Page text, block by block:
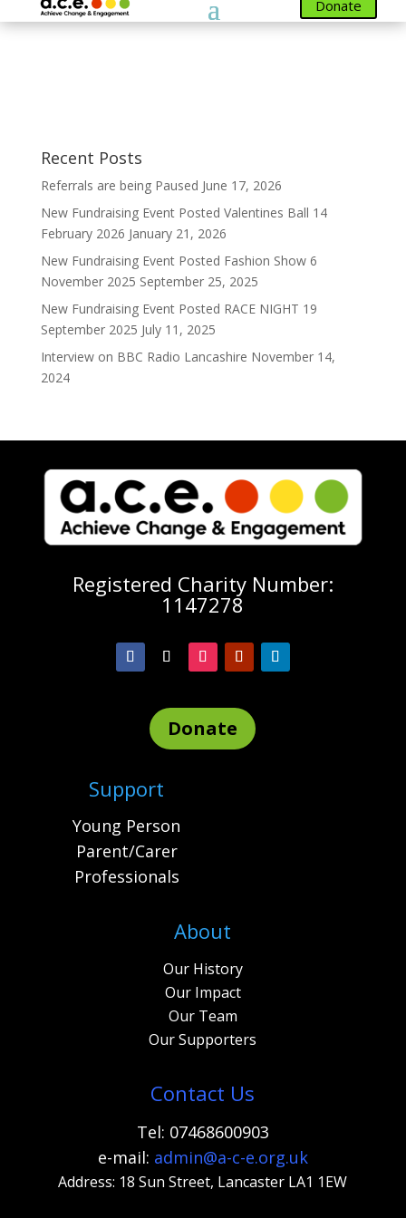
Donate
Recent Posts
Referrals are being Paused June 17, 2026
New Fundraising Event Posted Valentines Ball 14
February 2026 January 21, 2026
New Fundraising Event Posted Fashion Show 6
November 2025 September 25, 2025
New Fundraising Event Posted RACE NIGHT 19
September 2025 July 11, 2025
Interview on BBC Radio Lancashire November 14,
2024
Registered Charity Number:
1147278
Donate
Support
Young Person
Parent/Carer
Professionals
About
Our History
Our Impact
Our Team
Our Supporters
Contact Us
Tel: 07468600903
e-mail: admin@a-c-e.org.uk
Address: 18 Sun Street, Lancaster LA1 1EW